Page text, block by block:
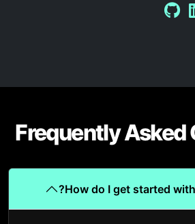
Frequently Asked
How do I get started with